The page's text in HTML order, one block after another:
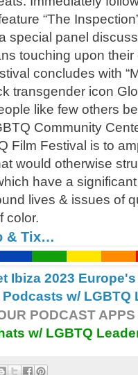
“The
special panel
touching upon
concludes with
transgender icon
like few others
Community
Film Festival is to
would otherwise
have a
lives & issues of
color.
& Tix…
Ibiza 2023
Podcasts w/
PODCAST
w/ LGBTQ